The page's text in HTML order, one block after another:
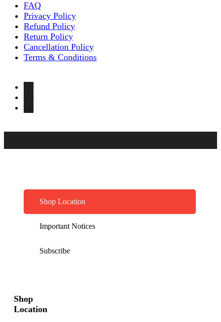
FAQ
Privacy Policy
Refund Policy
Return Policy
Cancellation Policy
Terms & Conditions
Shop Location
Important Notices
Subscribe
Shop
Location